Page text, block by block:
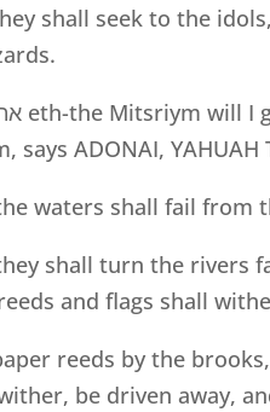
shall seek to the
eth-the Mitsriym will I
ADONAI, YAHUAH
waters shall fail from
shall turn the rivers
and flags shall
reeds by the
be driven away,